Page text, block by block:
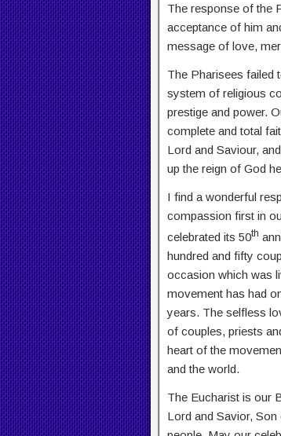
The response of the
acceptance of him
message of love,
The Pharisees failed
system of religious
prestige and power.
complete and total
Lord and Saviour,
up the reign of God
I find a wonderful
compassion first in
celebrated its 50th
hundred and fifty
occasion which was
movement has had
years. The selfless
of couples, priests
heart of the
and the world.
The Eucharist is our
Lord and Savior,